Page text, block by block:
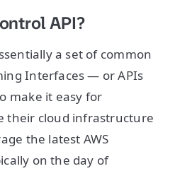
API?
a set of common
Interfaces — or APIs
make it easy for
their cloud infrastructure
the latest AWS
on the day of